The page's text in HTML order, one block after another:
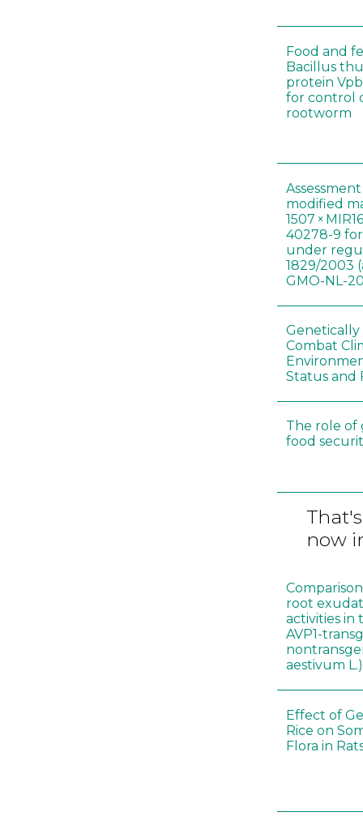
Food and
Bacillus
protein
for control
rootworm
modified
1507 ×
40278-9
under
1829/2003
GMO-NL-
Genetically
Combat
Status and
The role of
food
now
root
activities in
AVP1-
aestivum L.)
Effect of
Rice on
Flora in